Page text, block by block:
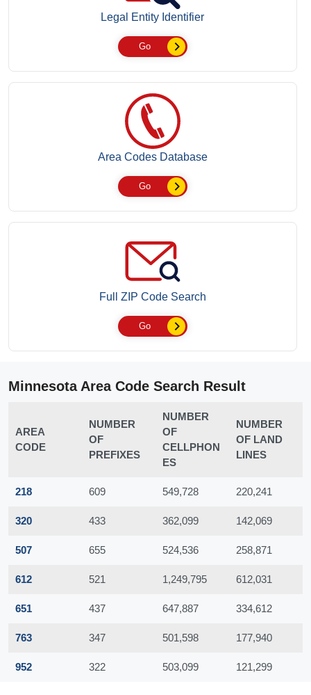
Legal Entity Identifier
Go
Area Codes Database
Go
Full ZIP Code Search
Go
Minnesota Area Code Search Result
AREA
CODE
NUMBER
OF
PREFIXES
NUMBER
OF
CELLPHON
ES
NUMBER
OF LAND
LINES
218 609 549,728 220,241
320 433 362,099 142,069
507 655 524,536 258,871
612 521 1,249,795 612,031
651 437 647,887 334,612
763 347 501,598 177,940
952 322 503,099 121,299